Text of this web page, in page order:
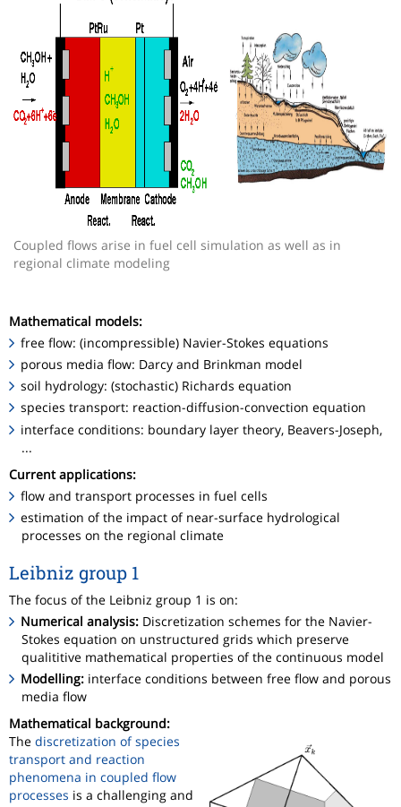
Coupled flows arise in fuel cell simulation as well as in
regional climate modeling
Mathematical models:
free flow: (incompressible) Navier-Stokes equations
porous media flow: Darcy and Brinkman model
soil hydrology: (stochastic) Richards equation
species transport: reaction-diffusion-convection equation
interface conditions: boundary layer theory, Beavers-Joseph,
...
Current applications:
flow and transport processes in fuel cells
estimation of the impact of near-surface hydrological
processes on the regional climate
Leibniz group 1
The focus of the Leibniz group 1 is on:
Numerical analysis: Discretization schemes for the Navier-
Stokes equation on unstructured grids which preserve
qualititive mathematical properties of the continuous model
Modelling: interface conditions between free flow and porous
media flow
Mathematical background:
The discretization of species
transport and reaction
phenomena in coupled flow
processes is a challenging and